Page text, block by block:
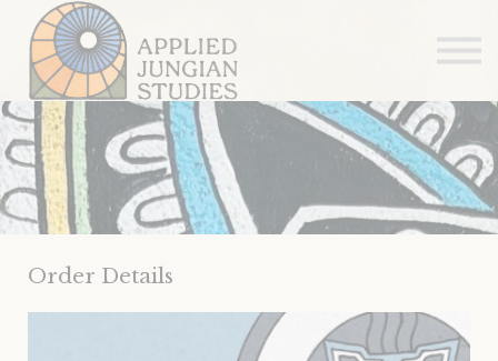
About us
Sign in
Sign up
Order Details